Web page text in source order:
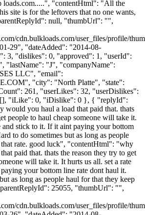
loads.com.....", "contentHtml": "All the
site is for the leftovers that no one wants,
null, "thumbUrl": "",
cdn.bulkloads.com/user_files/profile/
29", "dateAdded": "2014-08-
3, "dislikes": 0, "approved": 1, "userId":
"lastName": "J", "companyName":
LLC", "email":
", "city": "North Platte", "state":
261, "userLikes": 32, "userDislikes":
"iLike": 0, "iDislike": 0 }, { "replyId":
would you haul a load that paid that. thats
people to haul cheap someone will take it.
and stick to it. If it aint paying your bottom
to do sometimes but as long as people
that rate. good luck", "contentHtml": "why
paid that. thats the reason they try to get
will take it. It hurts us all. set a rate
your bottom line rate dont haul it.
as long as people haul for that they keep
25055, "thumbUrl": "",
cdn.bulkloads.com/user_files/profile/